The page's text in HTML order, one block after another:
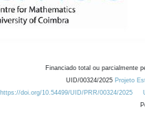
Financiado total ou parcialmente
UID/00324/2025 Projeto
https://doi.org/10.54499/UID/PRR/00324/2025